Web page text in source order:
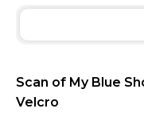
Scan of My Blue
Velcro